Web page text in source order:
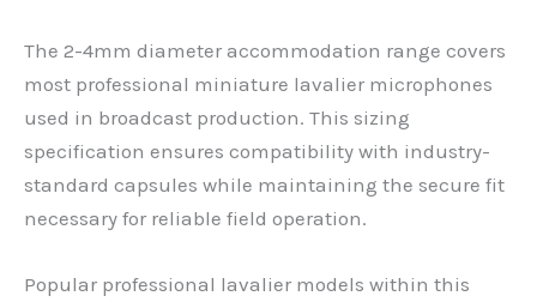
The 2-4mm diameter accommodation range covers
most professional miniature lavalier microphones
used in broadcast production. This sizing
specification ensures compatibility with industry-
standard capsules while maintaining the secure fit
necessary for reliable field operation.
Popular professional lavalier models within this